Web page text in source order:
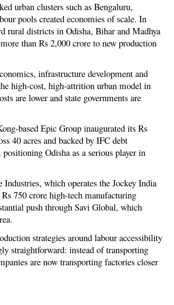
urban clusters such as Bengaluru,
pools created economies of scale. In
rural districts in Odisha, Bihar and Madhya
than Rs 2,000 crore to new production
infrastructure development and
high-cost, high-attrition urban model in
are lower and state governments are
based Epic Group inaugurated its Rs
40 acres and backed by IFC debt
Odisha as a serious player in
which operates the Jockey India
750 crore high-tech manufacturing
push through Savi Global, which
strategies around labour accessibility
straightforward: instead of transporting
are now transporting factories closer